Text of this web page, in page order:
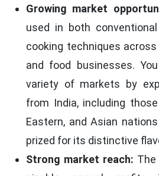
Growing market
used in both
cooking techniques
and food businesses.
variety of markets by
from India, including
Eastern, and Asian
prized for its distinctive
Strong market reach: